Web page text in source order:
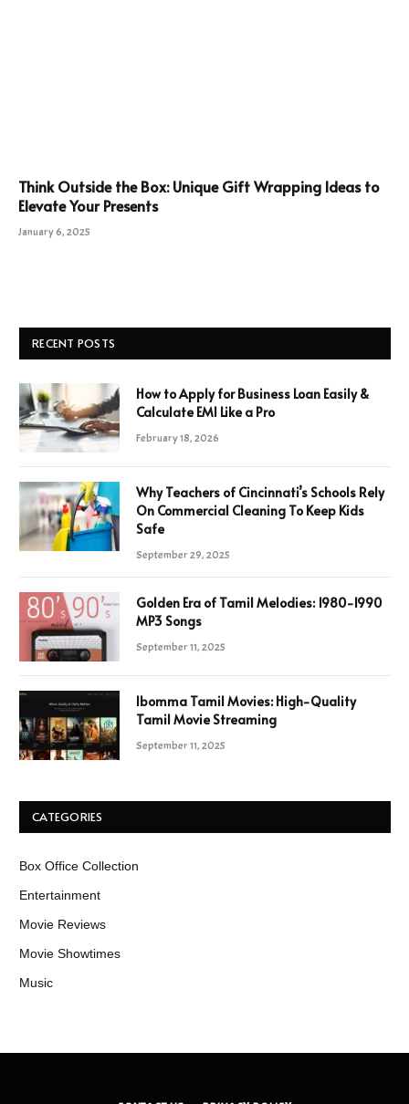
Think Outside the Box: Unique Gift Wrapping Ideas to
Elevate Your Presents
January 6, 2025
RECENT POSTS
How to Apply for Business Loan Easily &
Calculate EMI Like a Pro
February 18, 2026
Why Teachers of Cincinnati’s Schools Rely
On Commercial Cleaning To Keep Kids
Safe
September 29, 2025
Golden Era of Tamil Melodies: 1980-1990
MP3 Songs
September 11, 2025
Ibomma Tamil Movies: High-Quality
Tamil Movie Streaming
September 11, 2025
CATEGORIES
Box Office Collection
Entertainment
Movie Reviews
Movie Showtimes
Music